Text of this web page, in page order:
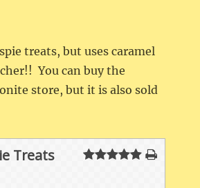
treats, but uses caramel
You can buy the
store, but it is also sold
Treats